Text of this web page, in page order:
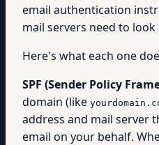
email authentication
mail servers need to look
Here's what each one
SPF (Sender Policy
domain (like
address and mail server
email on your behalf.